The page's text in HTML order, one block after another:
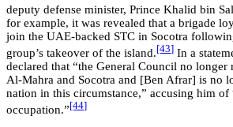
deputy defense minister, Prince Khalid bin
for example, it was revealed that a brigade
join the UAE-backed STC in Socotra
group’s takeover of the island.[43] In a
declared that “the General Council no longer
Al-Mahra and Socotra and [Ben Afrar] is no
nation in this circumstance,” accusing him of
occupation.”[44]